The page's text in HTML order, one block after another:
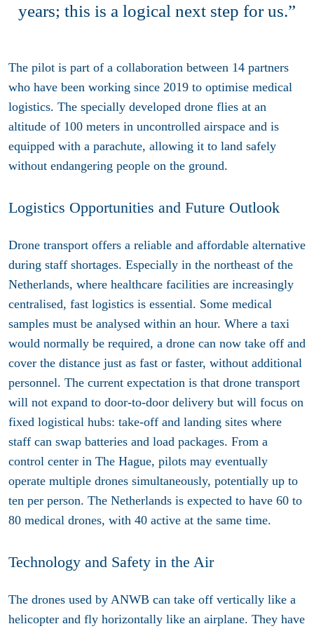
years; this is a logical next step for us.”
The pilot is part of a collaboration between 14 partners
who have been working since 2019 to optimise medical
logistics. The specially developed drone flies at an
altitude of 100 meters in uncontrolled airspace and is
equipped with a parachute, allowing it to land safely
without endangering people on the ground.
Logistics Opportunities and Future Outlook
Drone transport offers a reliable and affordable alternative
during staff shortages. Especially in the northeast of the
Netherlands, where healthcare facilities are increasingly
centralised, fast logistics is essential. Some medical
samples must be analysed within an hour. Where a taxi
would normally be required, a drone can now take off and
cover the distance just as fast or faster, without additional
personnel. The current expectation is that drone transport
will not expand to door-to-door delivery but will focus on
fixed logistical hubs: take-off and landing sites where
staff can swap batteries and load packages. From a
control center in The Hague, pilots may eventually
operate multiple drones simultaneously, potentially up to
ten per person. The Netherlands is expected to have 60 to
80 medical drones, with 40 active at the same time.
Technology and Safety in the Air
The drones used by ANWB can take off vertically like a
helicopter and fly horizontally like an airplane. They have